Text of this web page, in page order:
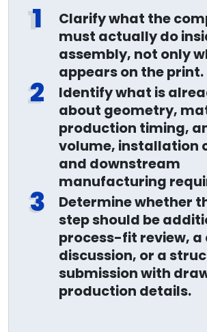
1
Clarify what the
must actually do
assembly, not only
appears on the print.
2
Identify what is
about geometry,
production timing,
volume, installation
and downstream
manufacturing
3
Determine whether
step should be
process-fit review,
discussion, or a
submission with
production details.